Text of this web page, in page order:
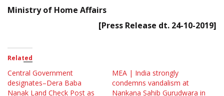
Ministry of Home Affairs
[Press Release dt. 24-10-2019]
Related
Central Government
designates–Dera Baba
Nanak Land Check Post as
MEA | India strongly
condemns vandalism at
Nankana Sahib Gurudwara in